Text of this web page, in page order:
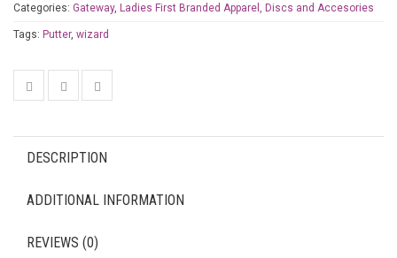
Categories: Gateway, Ladies First Branded Apparel, Discs and Accesories
Tags: Putter, wizard
DESCRIPTION
ADDITIONAL INFORMATION
REVIEWS (0)